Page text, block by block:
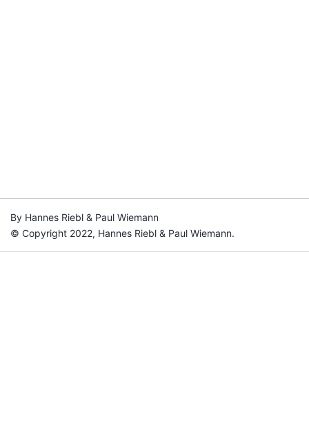
By Hannes Riebl & Paul Wiemann
© Copyright 2022, Hannes Riebl & Paul Wiemann.